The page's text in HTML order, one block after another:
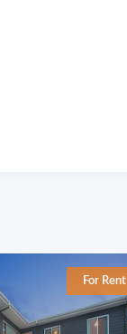
For Rent